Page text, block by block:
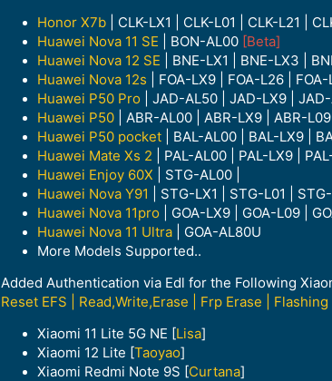
Honor X7b| CLK-LX1 | CLK-L01 | CLK-L21 |
Huawei Nova 11 SE
| BON-AL00 [Beta]
Huawei Nova 12 SE | BNE-LX1 | BNE-LX3 |
Huawei Nova 12s | FOA-LX9 | FOA-L26 |
Huawei P50 Pro| JAD-AL50 | JAD-LX9 |
Huawei P50| ABR-AL00 | ABR-LX9 | ABR-
Huawei P50 pocket| BAL-AL00 | BAL-LX9 |
Huawei Mate Xs 2 | PAL-AL00 | PAL-LX9 |
Huawei Enjoy 60X | STG-AL00 |
Huawei Nova Y91 | STG-LX1 | STG-L01 |
Huawei Nova 11pro
| GOA-LX9 | GOA-L09 |
Huawei Nova 11 Ultra
| GOA-AL80U
More Models Supported..
Added Authentication via Edl for the Following
Reset EFS | Read,Write,Erase | Frp Erase |
Xiaomi 11 Lite 5G NE [Lisa]
Xiaomi 12 Lite [Taoyao]
Xiaomi Redmi Note 9S [Curtana]